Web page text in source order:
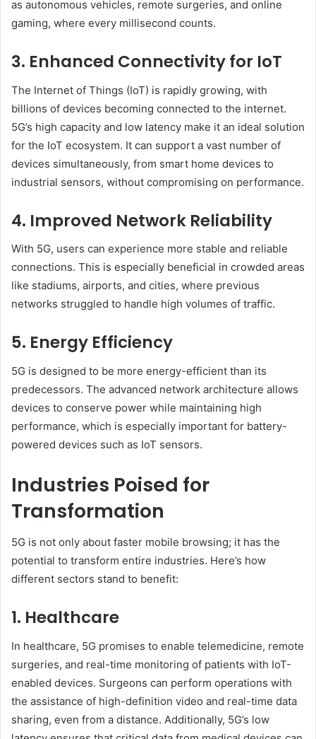
as autonomous vehicles, remote surgeries, and online
gaming, where every millisecond counts.
3. Enhanced Connectivity for IoT
The Internet of Things (IoT) is rapidly growing, with
billions of devices becoming connected to the internet.
5G’s high capacity and low latency make it an ideal solution
for the IoT ecosystem. It can support a vast number of
devices simultaneously, from smart home devices to
industrial sensors, without compromising on performance.
4. Improved Network Reliability
With 5G, users can experience more stable and reliable
connections. This is especially beneficial in crowded areas
like stadiums, airports, and cities, where previous
networks struggled to handle high volumes of traffic.
5. Energy Efficiency
5G is designed to be more energy-efficient than its
predecessors. The advanced network architecture allows
devices to conserve power while maintaining high
performance, which is especially important for battery-
powered devices such as IoT sensors.
Industries Poised for
Transformation
5G is not only about faster mobile browsing; it has the
potential to transform entire industries. Here’s how
different sectors stand to benefit:
1. Healthcare
In healthcare, 5G promises to enable telemedicine, remote
surgeries, and real-time monitoring of patients with IoT-
enabled devices. Surgeons can perform operations with
the assistance of high-definition video and real-time data
sharing, even from a distance. Additionally, 5G’s low